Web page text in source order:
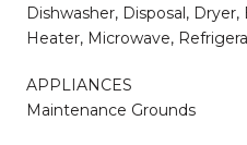
Dishwasher, Disposal,
Heater, Microwave,
APPLIANCES
Maintenance Grounds